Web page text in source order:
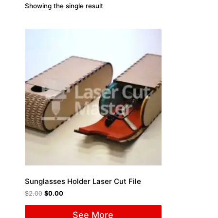
Showing the single result
Sunglasses Holder Laser Cut File
$2.00 $0.00
See More